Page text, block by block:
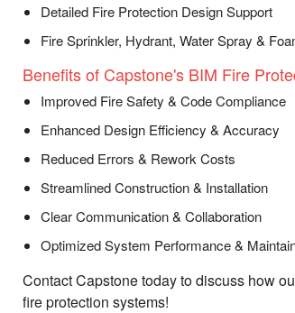
Detailed Fire Protection Design Support
Fire Sprinkler, Hydrant, Water Spray &
Benefits of Capstone's BIM Fire
Improved Fire Safety & Code Compliance
Enhanced Design Efficiency & Accuracy
Reduced Errors & Rework Costs
Streamlined Construction & Installation
Clear Communication & Collaboration
Optimized System Performance &
Contact Capstone today to discuss how
fire protection systems!